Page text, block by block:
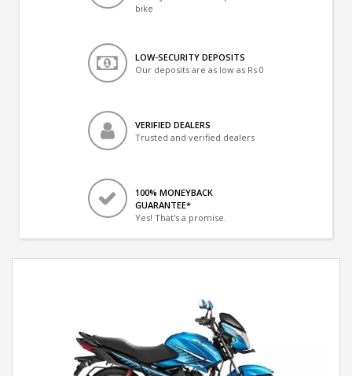
bike
LOW-SECURITY DEPOSITS
Our deposits are as low as Rs 0
VERIFIED DEALERS
Trusted and verified dealers
100% MONEYBACK
GUARANTEE*
Yes! That's a promise.